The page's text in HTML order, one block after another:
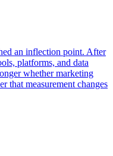
an inflection point. After
platforms, and data
whether marketing
that measurement changes